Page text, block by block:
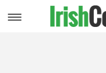
Toggle